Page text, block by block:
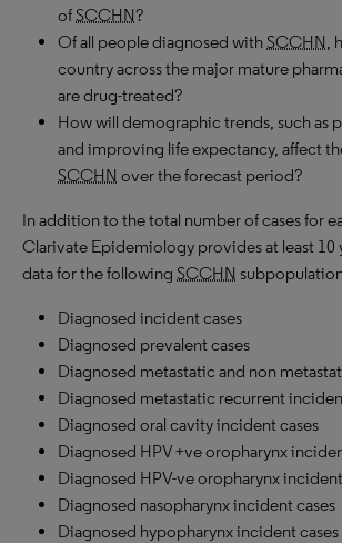
ofSCCHN?
Of all people diagnosed withSCCHN,
country across the major mature
are drug-treated?
How will demographic trends, such as
and improving life expectancy, affect
SCCHN over the forecast period?
In addition to the total number of cases for
Clarivate Epidemiology provides at least 10
data for the following SCCHN
Diagnosed incident cases
Diagnosed prevalent cases
Diagnosed metastatic and non
Diagnosed metastatic recurrent
Diagnosed oral cavity incident cases
Diagnosed HPV +ve oropharynx
Diagnosed HPV-ve oropharynx
Diagnosed nasopharynx incident cases
Diagnosed hypopharynx incident cases